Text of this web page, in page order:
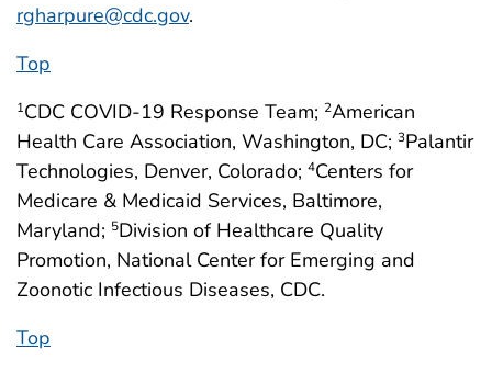
rgharpure@cdc.gov.
Top
1CDC COVID-19 Response Team; 2American
Health Care Association, Washington, DC; 3Palantir
Technologies, Denver, Colorado; 4Centers for
Medicare & Medicaid Services, Baltimore,
Maryland; 5Division of Healthcare Quality
Promotion, National Center for Emerging and
Zoonotic Infectious Diseases, CDC.
Top